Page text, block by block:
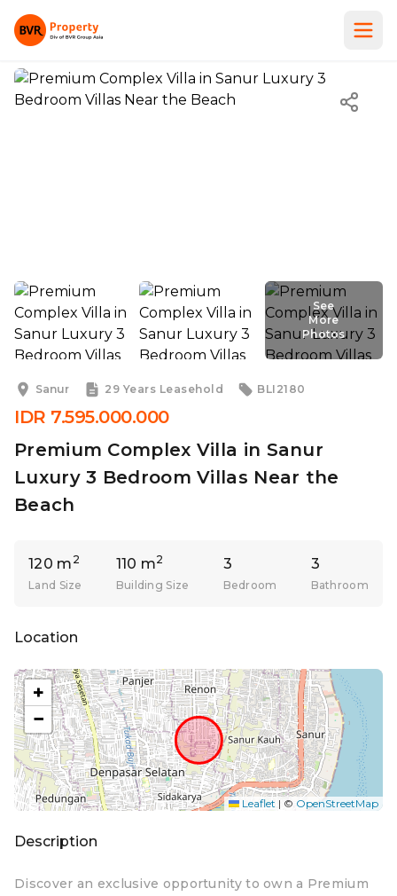
See
More
Photos
More
Sanur
29 Years Leasehold BLI2180
IDR 7.595.000.000
Premium Complex Villa in Sanur
Luxury 3 Bedroom Villas Near the
Beach
120 m 2
Land Size
110 m2
Building Size
3
Bedroom
3
Bathroom
Location
+
−
Leaflet | © OpenStreetMap
Description
Discover an exclusive opportunity to own a Premium